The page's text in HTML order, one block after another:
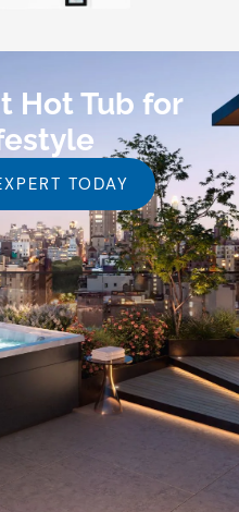
Hot Tub for
TODAY